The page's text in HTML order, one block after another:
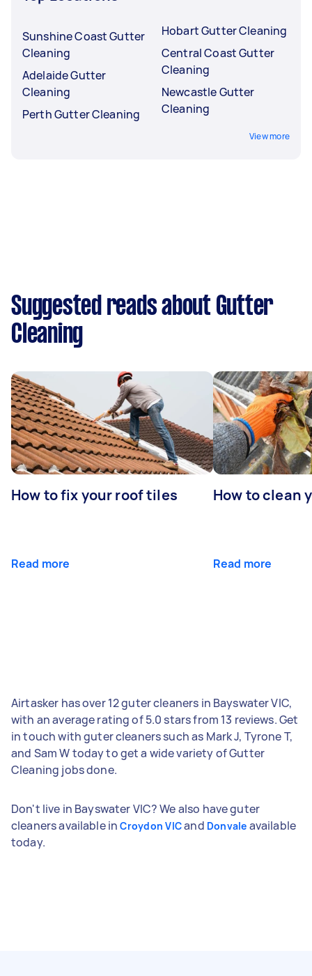
Sunshine Coast Gutter
Cleaning
Adelaide Gutter
Cleaning
Perth Gutter Cleaning
Hobart Gutter Cleaning
Central Coast Gutter
Cleaning
Newcastle Gutter
Cleaning
View more
Suggested reads about Gutter
Cleaning
How to fix your roof tiles
Read more
How to clean
Read more
Airtasker has over 12 guter cleaners in Bayswater VIC,
with an average rating of 5.0 stars from 13 reviews. Get
in touch with guter cleaners such as Mark J, Tyrone T,
and Sam W today to get a wide variety of Gutter
Cleaning jobs done.
Don't live in Bayswater VIC? We also have guter
cleaners available inCroydon VICand Donvale available
today.